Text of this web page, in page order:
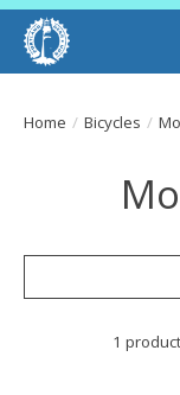
Home / Bicycles /
1